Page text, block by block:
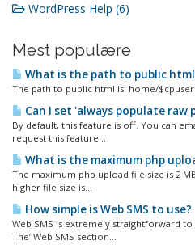
WordPress Help (6)
Mest populære
What is the path to public html
The path to public html is: home/
Can I set 'always populate
By default, this feature is off. You can
request this feature...
What is the maximum php
The maximum php upload file size is 2
higher file size is...
How simple is Web SMS to use?
Web SMS is extremely straightforward
The’ Web SMS section...